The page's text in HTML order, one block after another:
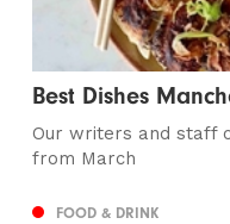
Best Dishes
Our writers and staff
from March
FOOD & DRINK